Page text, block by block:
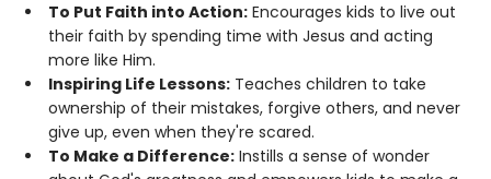
To Put Faith into Action: Encourages kids to live out
their faith by spending time with Jesus and acting
more like Him.
Inspiring Life Lessons: Teaches children to take
ownership of their mistakes, forgive others, and never
give up, even when they're scared.
To Make a Difference: Instills a sense of wonder